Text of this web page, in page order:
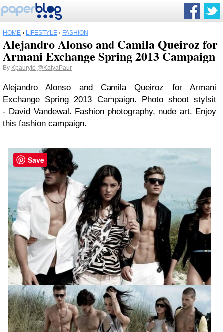
HOME › LIFESTYLE › FASHION
Alejandro Alonso and Camila Queiroz for
Armani Exchange Spring 2013 Campaign
By Kpauryte @KatyaPaur
Alejandro Alonso and Camila Queiroz for Armani
Exchange Spring 2013 Campaign. Photo shoot stylsit
- David Vandewal. Fashion photography, nude art. Enjoy
this fashion campaign.
Save